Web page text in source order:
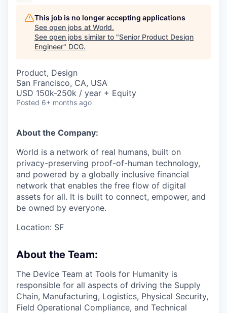
This job is no longer accepting applications
See open jobs at World.
See open jobs similar to "Senior Product Design
Engineer" DCG.
Product, Design
San Francisco, CA, USA
USD 150k-250k / year + Equity
Posted 6+ months ago
About the Company:
World is a network of real humans, built on
privacy-preserving proof-of-human technology,
and powered by a globally inclusive financial
network that enables the free flow of digital
assets for all. It is built to connect, empower, and
be owned by everyone.
Location: SF
About the Team:
The Device Team at Tools for Humanity is
responsible for all aspects of driving the Supply
Chain, Manufacturing, Logistics, Physical Security,
Field Operational Compliance, and Technical